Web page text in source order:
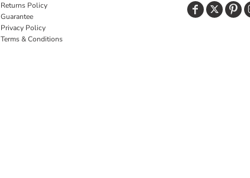
Returns Policy
Guarantee
Privacy Policy
Terms & Conditions